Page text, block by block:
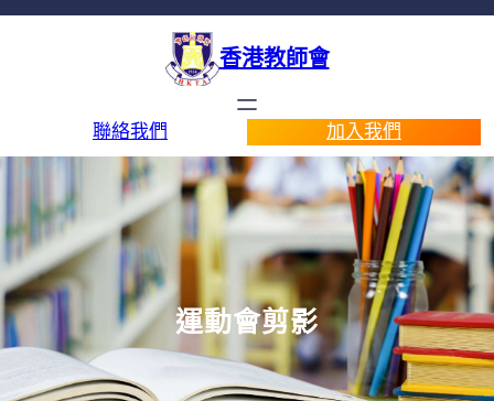
香港教師會
聯絡我們 加入我們
運動會剪影